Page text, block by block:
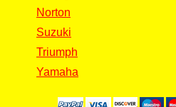
Norton
Suzuki
Triumph
Yamaha